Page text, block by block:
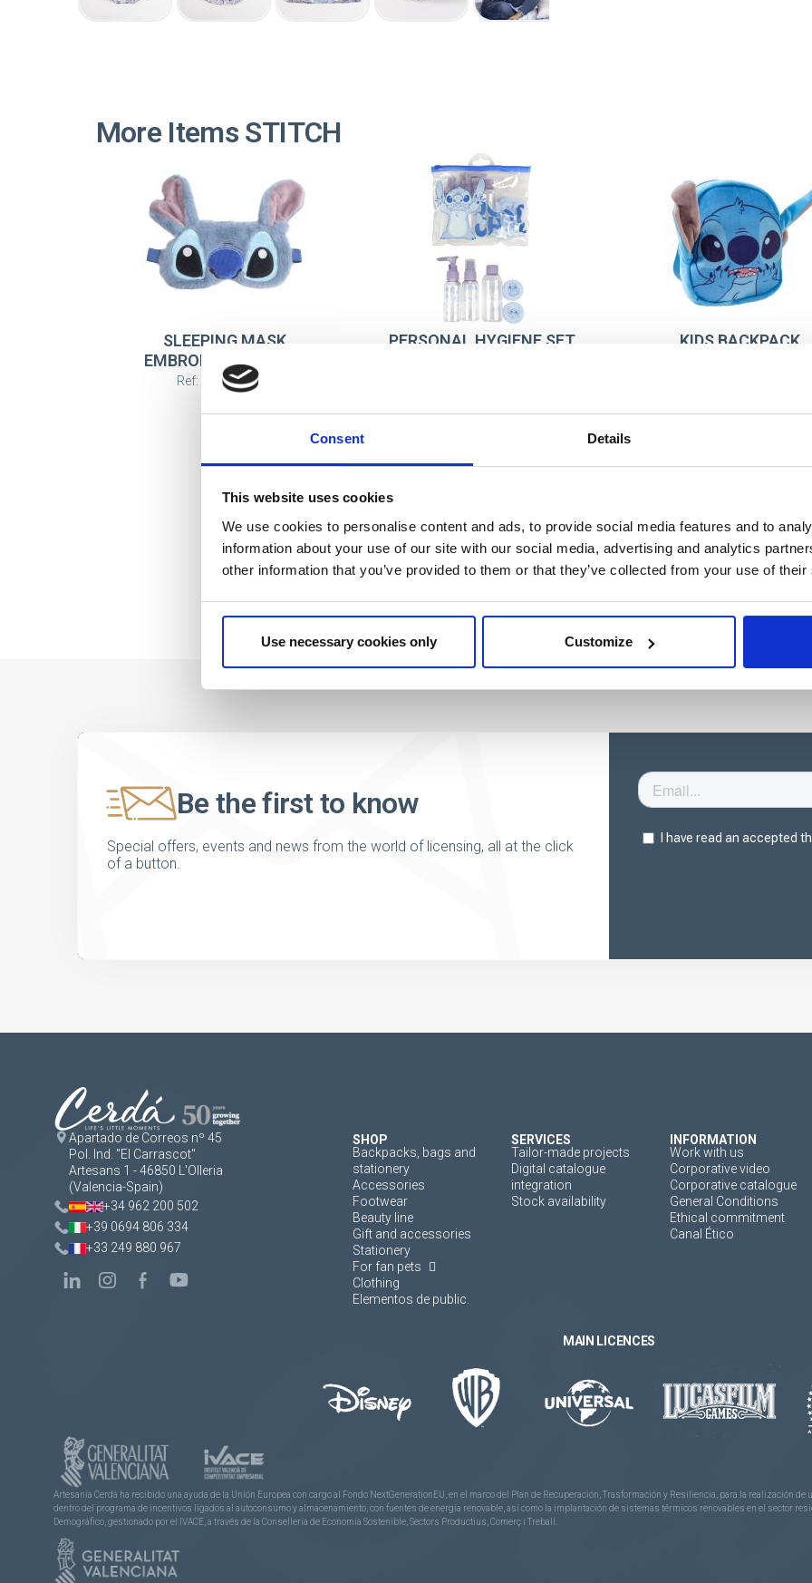
Consent Details
This website uses cookies
We use cookies to personalise content and ads, to provide social media features and to
information about your use of our site with our social media, advertising and analytics
other information that you’ve provided to them or that they’ve collected from your use of
Use necessary cookies only Customize
More Items STITCH
SLEEPING MASK
EMBROIDERY STITCH
Ref: 2200008049
PERSONAL HYGIENE SET
KIDS BACKPACK
Be the first to know
Special offers, events and news from the world of licensing, all at the click
of a button.
Apartado de Correos nº 45
Pol. Ind. "El Carrascot"
Artesans 1 - 46850 L'Olleria
(Valencia-Spain)
+34 962 200 502
+39 0694 806 334
+33 249 880 967
SHOP
Backpacks, bags and
stationery
Accessories
Footwear
Beauty line
Gift and accessories
Stationery
For fan pets
Clothing
Elementos de public.
SERVICES
Tailor-made projects
Digital catalogue
integration
Stock availability
INFORMATION
Work with us
Corporative video
Corporative catalogue
General Conditions
Ethical commitment
Canal Ético
MAIN LICENCES
Artesanía Cerdá ha recibido una ayuda de la Unión Europea con cargo al Fondo NextGenerationEU, en el marco del Plan de Recuperación, Trasformación y Resiliencia, para la realización
dentro del programa de incentivos ligados al autoconsumo y almacenamiento, con fuentes de energía renovable, así como la implantación de sistemas térmicos renovables en el sector
Demográfico, gestionado por el IVACE, a través de la Consellería de Economía Sostenible, Sectors Productius, Comerç i Treball.